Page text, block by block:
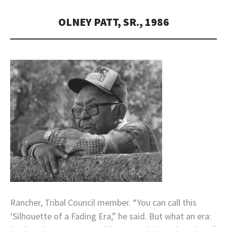
OLNEY PATT, SR., 1986
Rancher, Tribal Council member. “You can call this
‘Silhouette of a Fading Era,” he said. But what an era: